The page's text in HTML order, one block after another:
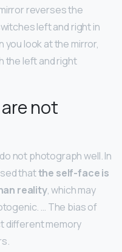
reverses the
left and right in
you look at the mirror,
the left and right
not
not photograph well. In
thatthe self-face is
reality, which may
… The bias of
different memory